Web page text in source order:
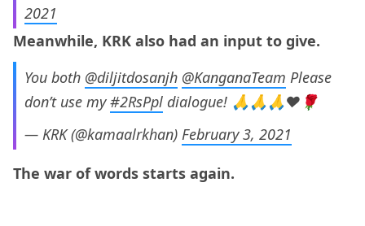
2021
Meanwhile, KRK also had an input to give.
You both @diljitdosanjh @KanganaTeam Please
don’t use my#2RsPpl dialogue! 🙏🙏🙏❤️🌹
— KRK (@kamaalrkhan) February 3, 2021
The war of words starts again.